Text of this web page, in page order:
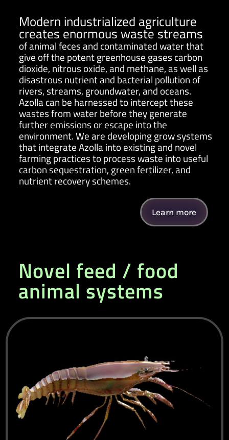
Modern industrialized agriculture
creates enormous waste streams
of animal feces and contaminated water that
give off the potent greenhouse gases carbon
dioxide, nitrous oxide, and methane, as well as
disastrous nutrient and bacterial pollution of
rivers, streams, groundwater, and oceans.
Azolla can be harnessed to intercept these
wastes from water before they generate
further emissions or escape into the
environment. We are developing grow systems
that integrate Azolla into existing and novel
farming practices to process waste into useful
carbon sequestration, green fertilizer, and
nutrient recovery schemes.
Learn more
Novel feed / food
animal systems